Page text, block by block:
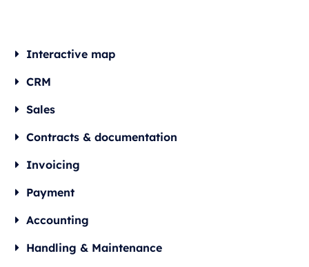
Interactive map
CRM
Sales
Contracts & documentation
Invoicing
Payment
Accounting
Handling & Maintenance